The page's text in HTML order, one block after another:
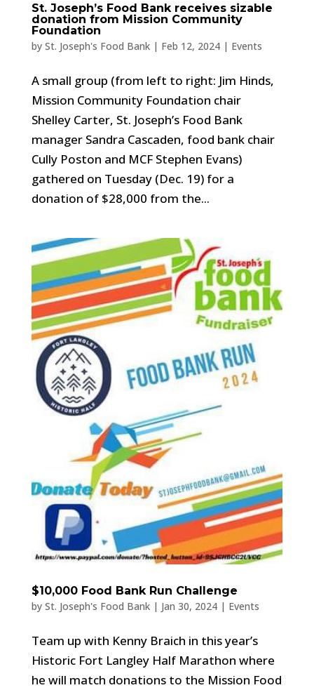
St. Joseph’s Food Bank receives sizable
donation from Mission Community
Foundation
by St. Joseph's Food Bank| Feb 12, 2024| Events
A small group (from left to right: Jim Hinds,
Mission Community Foundation chair
Shelley Carter, St. Joseph’s Food Bank
manager Sandra Cascaden, food bank chair
Cully Poston and MCF Stephen Evans)
gathered on Tuesday (Dec. 19) for a
donation of $28,000 from the...
$10,000 Food Bank Run Challenge
by St. Joseph's Food Bank| Jan 30, 2024| Events
Team up with Kenny Braich in this year’s
Historic Fort Langley Half Marathon where
he will match donations to the Mission Food